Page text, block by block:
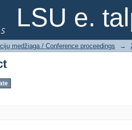
LSU e.
medžiaga / Conference proceedings →